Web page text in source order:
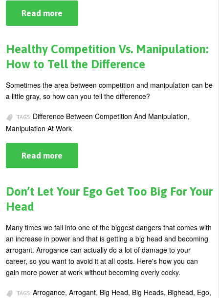
Read more
the
Fields”
of
Self-
Sabotage
Healthy Competition Vs. Manipulation:
How to Tell the Difference
Sometimes the area between competition and manipulation can be
a little gray, so how can you tell the difference?
TAGS: Difference Between Competition And Manipulation,
Manipulation At Work
Read more
Competition
Manipulation:
How
Difference
Don’t Let Your Ego Get Too Big For Your
Head
Many times we fall into one of the biggest dangers that comes with
an increase in power and that is getting a big head and becoming
arrogant. Arrogance can actually do a lot of damage to your
career, so you want to avoid it at all costs. Here's how you can
gain more power at work without becoming overly cocky.
TAGS: Arrogance, Arrogant, Big Head, Big Heads, Bighead, Ego,